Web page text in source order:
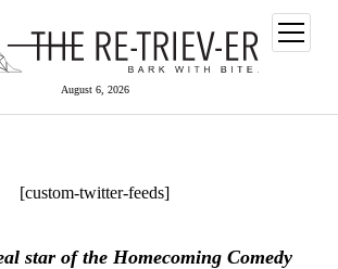
August 6, 2026
open
menu
[custom-twitter-feeds]
star of the Homecoming Comedy